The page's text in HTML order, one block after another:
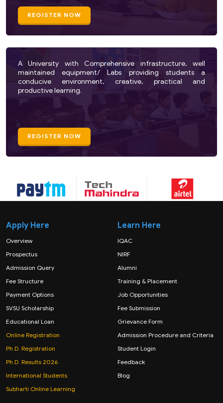
REGISTER NOW
A University with Comprehensive infrastructure, well
maintained equipment/ Labs providing students a
conducive environment, creative, practical and
productive learning.
REGISTER NOW
Apply Here
Overview
Prospectus
Admission Query
Fee Structure
Payment Options
SVSU Scholarship
Educational Loan
Online Registration
Ph.D. Registration
Ph.D. Results 2026
International Students
Subharti Online Learning
Learn Here
IQAC
NIRF
Alumni
Training & Placement
Job Opportunities
Fee Submission
Grievance Form
Admission Procedure and Criteria
Student Login
Feedback
Blog